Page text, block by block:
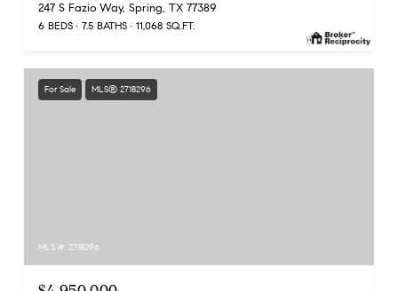
247 S Fazio Way, Spring, TX 77389
6 BEDS 7.5 BATHS 11,068 SQ.FT.
For Sale MLS® 2718296
MLS #: 2718296